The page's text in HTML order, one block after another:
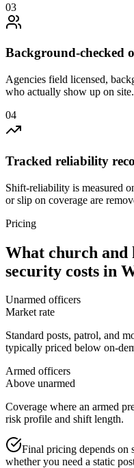
03
Background-checked
Agencies field licensed,
who actually show up on site.
04
Tracked reliability
Shift-reliability is measured
or slip on coverage are
Pricing
What church and
security costs in
Unarmed officers
Market rate
Standard posts, patrol, and
typically priced below on-
Armed officers
Above unarmed
Coverage where an armed
risk profile and shift length.
Final pricing depends on
whether you need a static